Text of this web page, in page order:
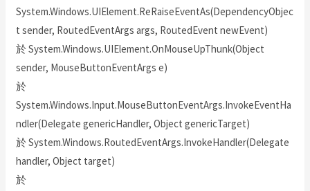
System.Windows.UIElement.ReRaiseEventAs(DependencyObjec
t sender, RoutedEventArgs args, RoutedEvent newEvent)
於 System.Windows.UIElement.OnMouseUpThunk(Object
sender, MouseButtonEventArgs e)
於
System.Windows.Input.MouseButtonEventArgs.InvokeEventHa
ndler(Delegate genericHandler, Object genericTarget)
於 System.Windows.RoutedEventArgs.InvokeHandler(Delegate
handler, Object target)
於